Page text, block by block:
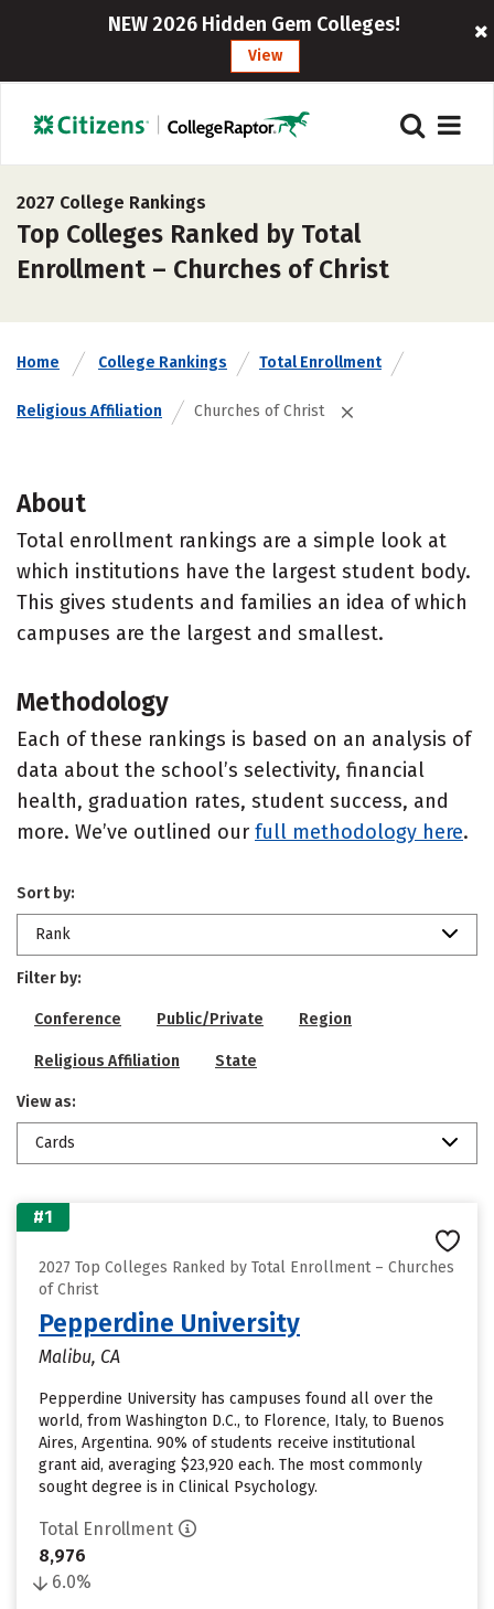
NEW 2026 Hidden Gem Colleges!
View
2027 College Rankings
Top Colleges Ranked by Total
Enrollment – Churches of Christ
Home College Rankings Total Enrollment
Religious Affiliation Churches of Christ
About
Total enrollment rankings are a simple look at
which institutions have the largest student body.
This gives students and families an idea of which
campuses are the largest and smallest.
Methodology
Each of these rankings is based on an analysis of
data about the school’s selectivity, financial
health, graduation rates, student success, and
more. We’ve outlined our full methodology here.
Sort by:
Rank
Filter by:
Conference Public/Private Region
Religious Affiliation State
View as:
Cards
#1
2027 Top Colleges Ranked by Total Enrollment – Churches
of Christ
Pepperdine University
Malibu, CA
Pepperdine University has campuses found all over the
world, from Washington D.C., to Florence, Italy, to Buenos
Aires, Argentina. 90% of students receive institutional
grant aid, averaging $23,920 each. The most commonly
sought degree is in Clinical Psychology.
Total Enrollment
8,976
6.0%